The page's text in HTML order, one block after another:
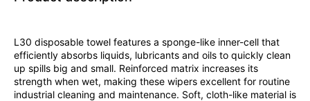
L30 disposable towel features a sponge-like inner-cell that
efficiently absorbs liquids, lubricants and oils to quickly clean
up spills big and small. Reinforced matrix increases its
strength when wet, making these wipers excellent for routine
industrial cleaning and maintenance. Soft, cloth-like material is